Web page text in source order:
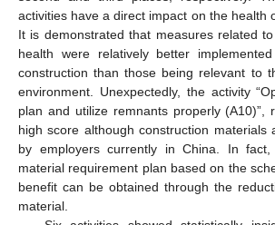
activities have a direct impact on the health
It is demonstrated that measures related to
health were relatively better
construction than those being relevant to
environment. Unexpectedly, the activity
plan and utilize remnants properly (A10)”,
high score although construction materials
by employers currently in China. In fact,
material requirement plan based on the
benefit can be obtained through the
material.